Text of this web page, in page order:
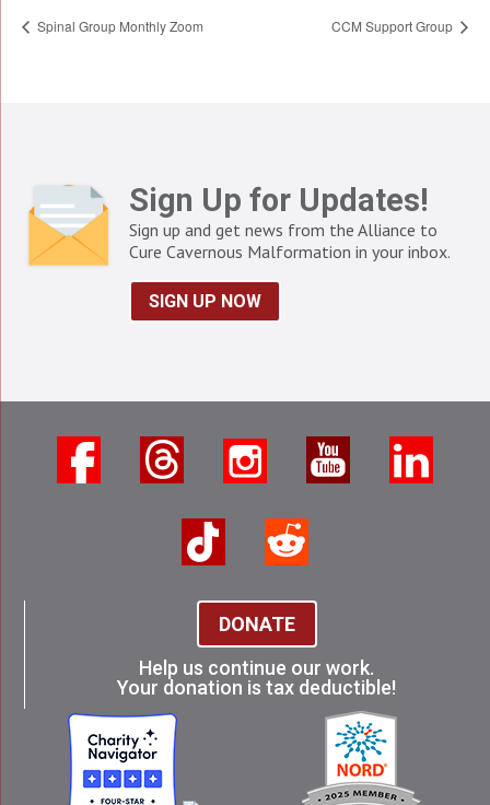
Spinal Group Monthly Zoom CCM Support Group
Sign Up for Updates!
Sign up and get news from the Alliance to
Cure Cavernous Malformation in your inbox.
SIGN UP NOW
DONATE
Help us continue our work.
Your donation is tax deductible!